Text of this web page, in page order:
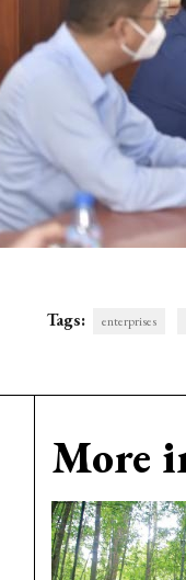
Tags: enterprises
More